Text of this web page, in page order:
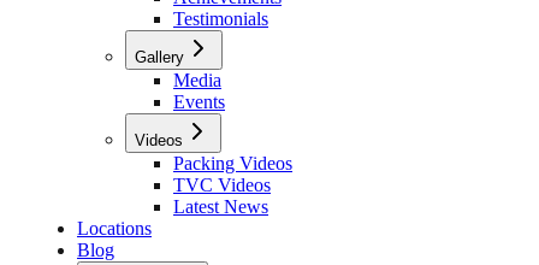
Testimonials
Gallery
Media
Events
Videos
Packing Videos
TVC Videos
Latest News
Locations
Blog